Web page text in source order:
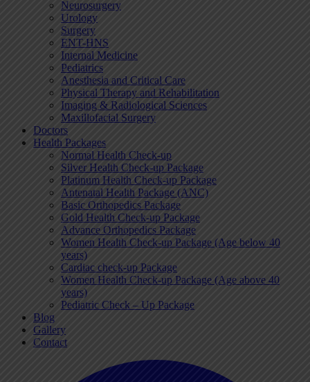
Neurosurgery
Urology
Surgery
ENT-HNS
Internal Medicine
Pediatrics
Anesthesia and Critical Care
Physical Therapy and Rehabilitation
Imaging & Radiological Sciences
Maxillofacial Surgery
Doctors
Health Packages
Normal Health Check-up
Silver Health Check-up Package
Platinum Health Check-up Package
Antenatal Health Package (ANC)
Basic Orthopedics Package
Gold Health Check-up Package
Advance Orthopedics Package
Women Health Check-up Package (Age below 40
years)
Cardiac check-up Package
Women Health Check-up Package (Age above 40
years)
Pediatric Check – Up Package
Blog
Gallery
Contact